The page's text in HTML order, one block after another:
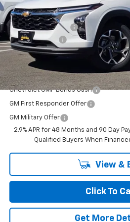
Less
MSRP:
Documentation Fee
Dealer Discount
Chuck's Price:
Add. Offers you may Qualify For:
Chevrolet GMF Bonus Cash
GM First Responder Offer
GM Military Offer
2.9% APR for 48 Months and 90 Day
Qualified Buyers When
View &
Click To
Get More